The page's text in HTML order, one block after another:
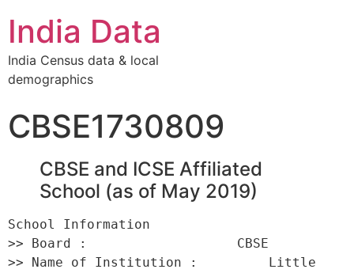
India Data
India Census data & local
demographics
CBSE1730809
CBSE and ICSE Affiliated
School (as of May 2019)
School Information
>> Board :                   CBSE
>> Name of Institution :         Little